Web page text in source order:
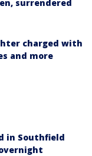
surrendered
charged with
and more
in Southfield